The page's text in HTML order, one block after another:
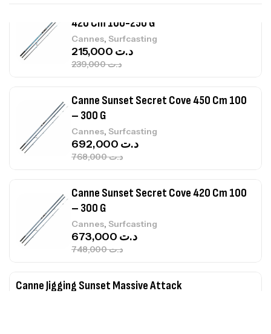
420 Cm 100-250 G
Cannes, Surfcasting
د.ت239,000
د.ت
Canne Sunset Secret Cove 450 Cm 100
– 300 G
Cannes, Surfcasting
د.ت768,000
د.ت
Canne Sunset Secret Cove 420 Cm 100
– 300 G
Cannes, Surfcasting
د.ت748,000
د.ت
Canne Jigging Sunset Massive Attack